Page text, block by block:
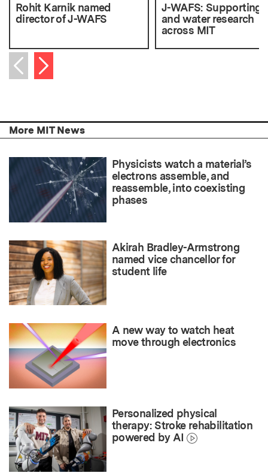
Rohit Karnik named
director of J-WAFS
J-WAFS: Supporting
and water research
across MIT
Previous item
Next item
More MIT News
Physicists watch a material’s
electrons assemble, and
reassemble, into coexisting
phases
Akirah Bradley-Armstrong
named vice chancellor for
student life
A new way to watch heat
move through electronics
Personalized physical
therapy: Stroke rehabilitation
powered by AI